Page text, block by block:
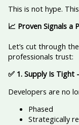
This is not hype.
📈 Proven Signals a
Let’s cut through
professionals trust:
✅1. Supply Is Tight
Developers are no
Phased
Strategically